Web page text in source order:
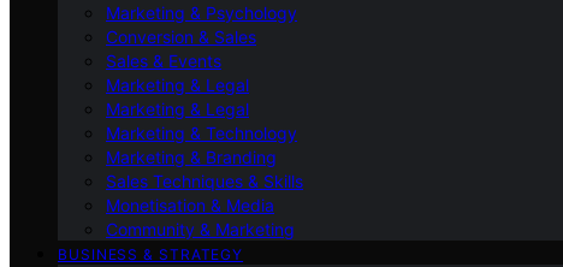
Marketing & Psychology
Conversion & Sales
Sales & Events
Marketing & Legal
Marketing & Legal
Marketing & Technology
Marketing & Branding
Sales Techniques & Skills
Monetisation & Media
Community & Marketing
BUSINESS & STRATEGY